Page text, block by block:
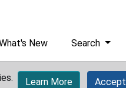
New Search
Learn More Accept